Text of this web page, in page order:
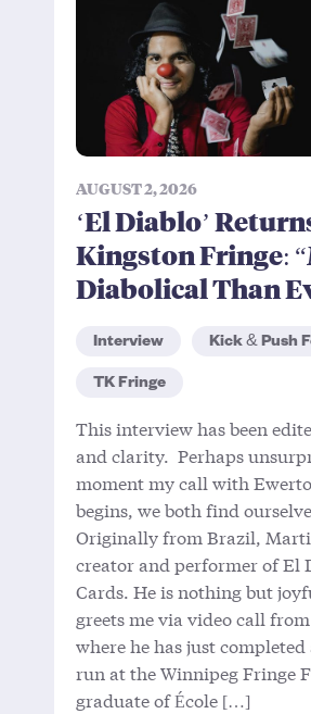
AUGUST 2, 2026
‘El Diablo’
Kingston Fringe:
Diabolical Than
Interview Kick & Push
TK Fringe
This interview has been
and clarity. Perhaps
moment my call with
begins, we both find
Originally from Brazil,
creator and performer of El
Cards. He is nothing but
greets me via video call
where he has just
run at the Winnipeg Fringe
graduate of École […]